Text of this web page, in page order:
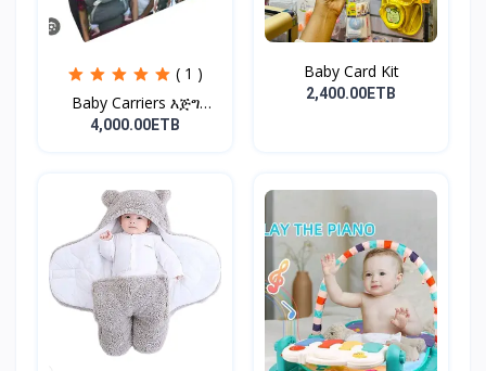
( 1 )
Baby Carriers እጅግ
ምቹና...
4,000.00ETB
Baby Card Kit
2,400.00ETB